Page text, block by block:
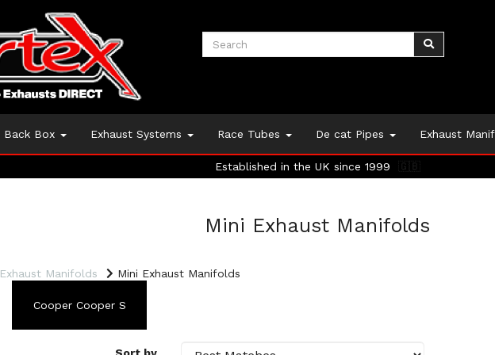
Back Box Exhaust Systems Race Tubes De cat Pipes Exhaust
Established in the UK since 1999 🇬🇧
Mini Exhaust Manifolds
Exhaust Manifolds
Mini Exhaust Manifolds
Cooper Cooper S